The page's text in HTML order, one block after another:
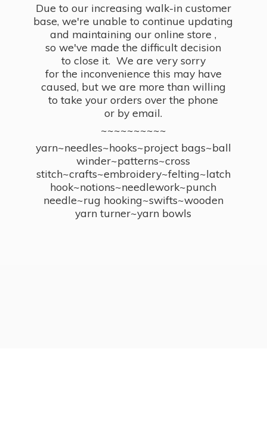
Due to our increasing walk-in customer
base, we're unable to continue updating
and maintaining our online store ,
so we've made the difficult decision
to close it. We are very sorry
for the inconvenience this may have
caused, but we are more than willing
to take your orders over the phone
or by email.
~~~~~~~~~~
yarn~needles~hooks~project bags~ball
winder~patterns~cross
stitch~crafts~embroidery~felting~latch
hook~notions~needlework~punch
needle~rug hooking~swifts~wooden
yarn turner~yarn bowls